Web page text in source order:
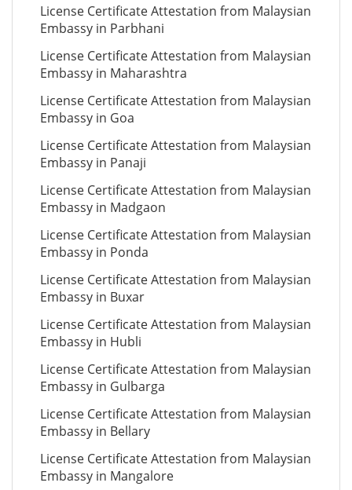
License Certificate Attestation from Malaysian
Embassy in Parbhani
License Certificate Attestation from Malaysian
Embassy in Maharashtra
License Certificate Attestation from Malaysian
Embassy in Goa
License Certificate Attestation from Malaysian
Embassy in Panaji
License Certificate Attestation from Malaysian
Embassy in Madgaon
License Certificate Attestation from Malaysian
Embassy in Ponda
License Certificate Attestation from Malaysian
Embassy in Buxar
License Certificate Attestation from Malaysian
Embassy in Hubli
License Certificate Attestation from Malaysian
Embassy in Gulbarga
License Certificate Attestation from Malaysian
Embassy in Bellary
License Certificate Attestation from Malaysian
Embassy in Mangalore